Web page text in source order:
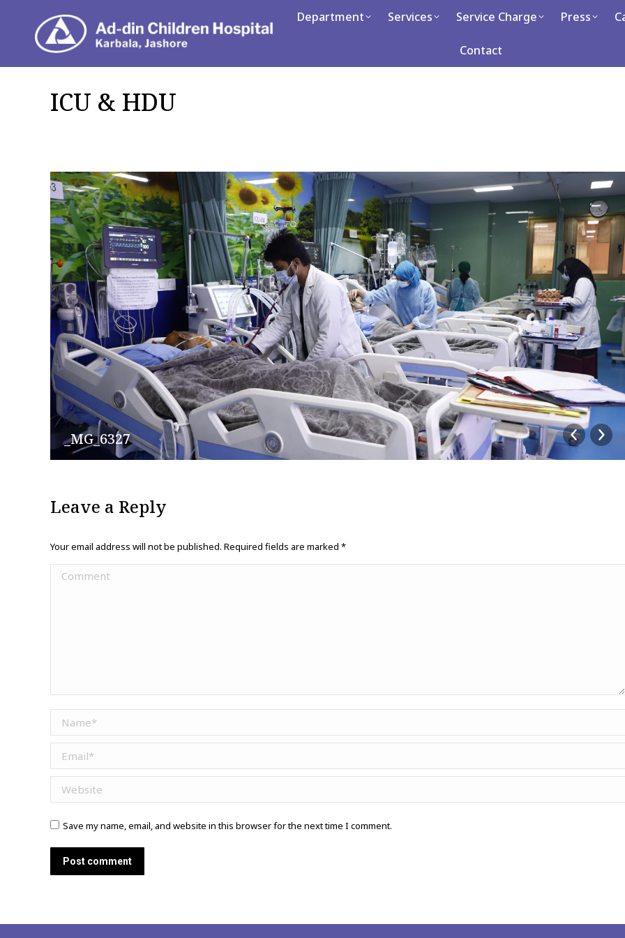
Department Services Service Charge Press
Contact
ICU & HDU
_MG_6327
Leave a Reply
Your email address will not be published. Required fields are marked *
Comment
Name *
Email *
Website
Save my name, email, and website in this browser for the next time I comment.
Post comment
Department Services Service Charge Press Career